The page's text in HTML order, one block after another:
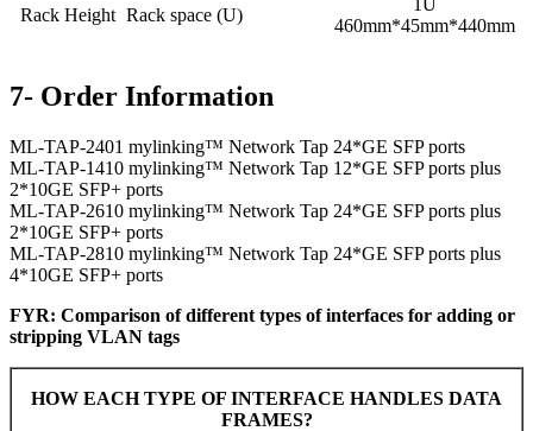
Rack Height Rack space (U)
460mm*45mm*440mm
7- Order Information
ML-TAP-2401 mylinking™ Network Tap 24*GE SFP ports
ML-TAP-1410 mylinking™ Network Tap 12*GE SFP ports plus
2*10GE SFP+ ports
ML-TAP-2610 mylinking™ Network Tap 24*GE SFP ports plus
2*10GE SFP+ ports
ML-TAP-2810 mylinking™ Network Tap 24*GE SFP ports plus
4*10GE SFP+ ports
FYR: Comparison of different types of interfaces for adding or
stripping VLAN tags
HOW EACH TYPE OF INTERFACE HANDLES DATA
FRAMES?